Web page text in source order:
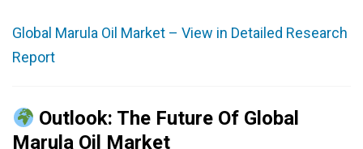
Global Marula Oil Market – View in Detailed Research
Report
Outlook: The Future Of Global
Marula Oil Market